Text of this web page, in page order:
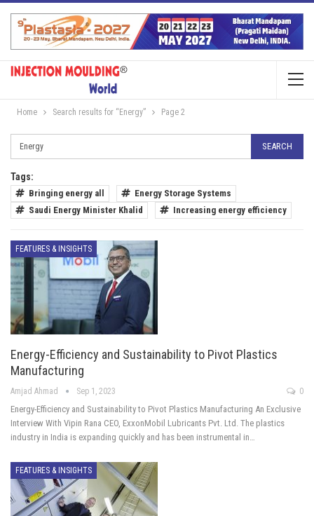
Home Search results for “Energy” Page 2
Tags:
Bringing energy all
Energy Storage Systems
Saudi Energy Minister Khalid
Increasing energy efficiency
FEATURES & INSIGHTS
Energy-Efficiency and Sustainability to Pivot Plastics
Manufacturing
Amjad Ahmad Sep 1, 2023 0
Energy-Efficiency and Sustainability to Pivot Plastics Manufacturing An Exclusive
Interview With Vipin Rana CEO, ExxonMobil Lubricants Pvt. Ltd. The plastics
industry in India is expanding quickly and has been instrumental in…
FEATURES & INSIGHTS